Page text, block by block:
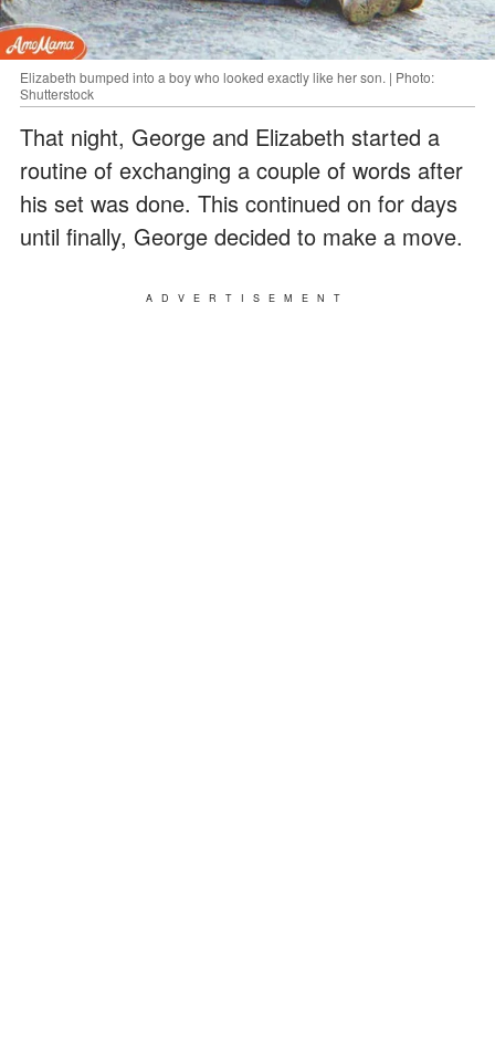
Elizabeth bumped into a boy who looked exactly like her son. | Photo:
Shutterstock
That night, George and Elizabeth started a
routine of exchanging a couple of words after
his set was done. This continued on for days
until finally, George decided to make a move.
ADVERTISEMENT